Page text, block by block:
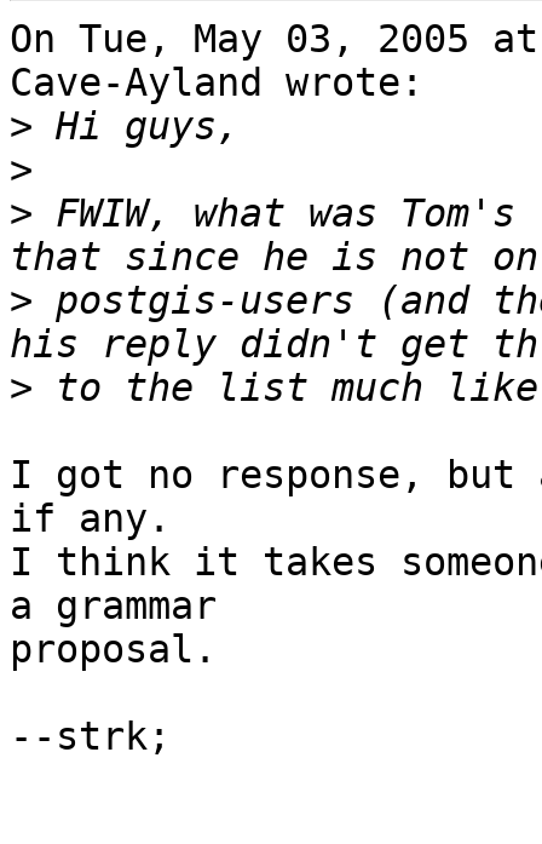
On Tue, May 03, 2005
Cave-Ayland wrote:
>
>
> FWIW, what was
> postgis-users (and
>
I got no response, but
if any.
I think it takes
a grammar
proposal.
--strk;